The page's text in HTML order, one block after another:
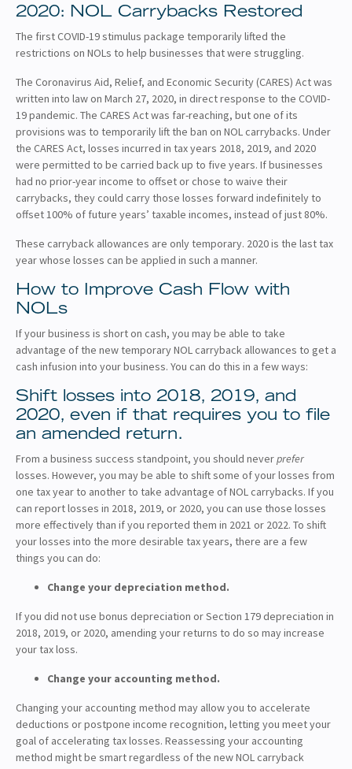
2020: NOL Carrybacks Restored
The first COVID-19 stimulus package temporarily lifted the
restrictions on NOLs to help businesses that were struggling.
The Coronavirus Aid, Relief, and Economic Security (CARES) Act was
written into law on March 27, 2020, in direct response to the COVID-
19 pandemic. The CARES Act was far-reaching, but one of its
provisions was to temporarily lift the ban on NOL carrybacks. Under
the CARES Act, losses incurred in tax years 2018, 2019, and 2020
were permitted to be carried back up to five years. If businesses
had no prior-year income to offset or chose to waive their
carrybacks, they could carry those losses forward indefinitely to
offset 100% of future years’ taxable incomes, instead of just 80%.
These carryback allowances are only temporary. 2020 is the last tax
year whose losses can be applied in such a manner.
How to Improve Cash Flow with
NOLs
If your business is short on cash, you may be able to take
advantage of the new temporary NOL carryback allowances to get a
cash infusion into your business. You can do this in a few ways:
Shift losses into 2018, 2019, and
2020, even if that requires you to file
an amended return.
From a business success standpoint, you should neverprefer
losses. However, you may be able to shift some of your losses from
one tax year to another to take advantage of NOL carrybacks. If you
can report losses in 2018, 2019, or 2020, you can use those losses
more effectively than if you reported them in 2021 or 2022. To shift
your losses into the more desirable tax years, there are a few
things you can do:
Change your depreciation method.
If you did not use bonus depreciation or Section 179 depreciation in
2018, 2019, or 2020, amending your returns to do so may increase
your tax loss.
Change your accounting method.
Changing your accounting method may allow you to accelerate
deductions or postpone income recognition, letting you meet your
goal of accelerating tax losses. Reassessing your accounting
method might be smart regardless of the new NOL carryback